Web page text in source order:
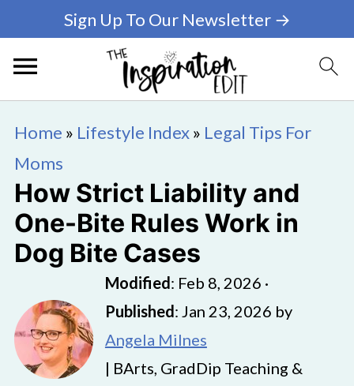
Sign Up To Our Newsletter →
Home » Lifestyle Index» Legal Tips For
Moms
How Strict Liability and
One-Bite Rules Work in
Dog Bite Cases
Modified: Feb 8, 2026 ·
Published: Jan 23, 2026 by
Angela Milnes
| BArts, GradDip Teaching &